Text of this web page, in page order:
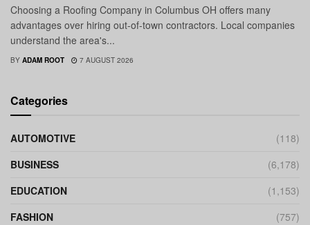
Choosing a Roofing Company in Columbus OH offers many
advantages over hiring out-of-town contractors. Local companies
understand the area's...
BY ADAM ROOT 7 AUGUST 2026
Categories
AUTOMOTIVE
(118)
BUSINESS
(6,178)
EDUCATION
(1,153)
FASHION
(757)